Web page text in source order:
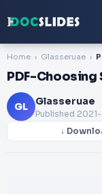
Home Glasseruae
PDF-Choosing
GL Glasseruae
Published
↓